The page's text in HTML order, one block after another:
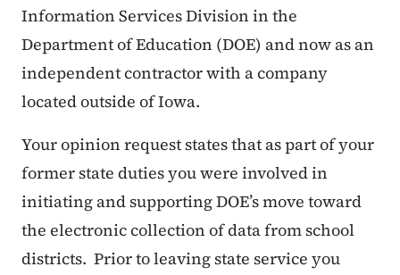
Information Services Division in the
Department of Education (DOE) and now as an
independent contractor with a company
located outside of Iowa.
Your opinion request states that as part of your
former state duties you were involved in
initiating and supporting DOE’s move toward
the electronic collection of data from school
districts. Prior to leaving state service you